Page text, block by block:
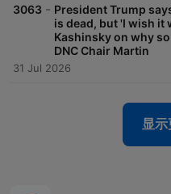
3063 - President Trump
is dead, but 'I wish it
Kashinsky on why
DNC Chair Martin
31 Jul 2026
显